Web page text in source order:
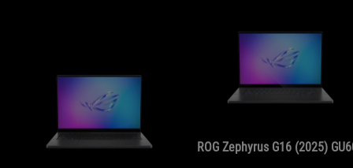
ROG Zephyrus G16 (2025)